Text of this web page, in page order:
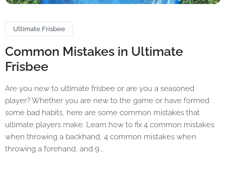
Ultimate Frisbee
Common Mistakes in Ultimate
Frisbee
Are you new to ultimate frisbee or are you a seasoned
player? Whether you are new to the game or have formed
some bad habits, here are some common mistakes that
ultimate players make. Learn how to fix 4 common mistakes
when throwing a backhand, 4 common mistakes when
throwing a forehand, and 9...